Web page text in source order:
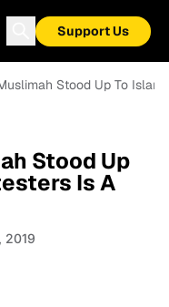
Support Us
Stood Up To
Stood Up
Is A
2019